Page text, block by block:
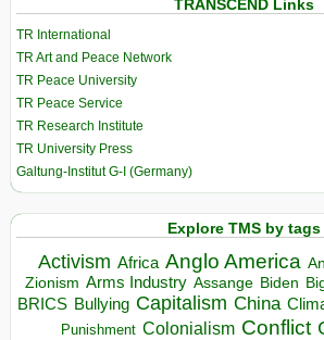
TRANSCEND Links
TR International
TR Art and Peace Network
TR Peace University
TR Peace Service
TR Research Institute
TR University Press
Galtung-Institut G-I (Germany)
Explore TMS by tags
Activism Africa Anglo America
Zionism Arms Industry Assange Biden
BRICS Bullying Capitalism China
Punishment Colonialism Conflict